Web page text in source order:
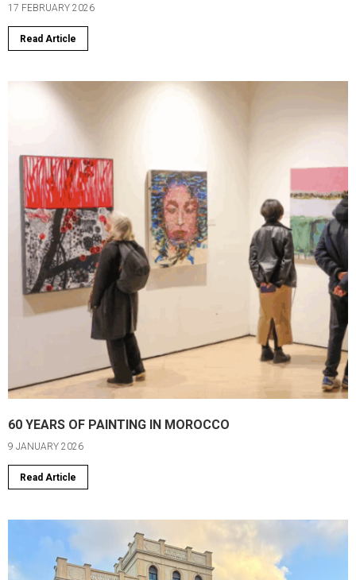
17 FEBRUARY 2026
Read Article
60 YEARS OF PAINTING IN MOROCCO
9 JANUARY 2026
Read Article